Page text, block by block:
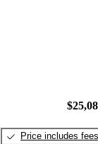
Price includes fees